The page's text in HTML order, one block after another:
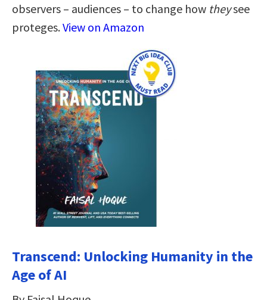
observers – audiences – to change how theysee
proteges.View on Amazon
Transcend: Unlocking Humanity in the
Age of AI